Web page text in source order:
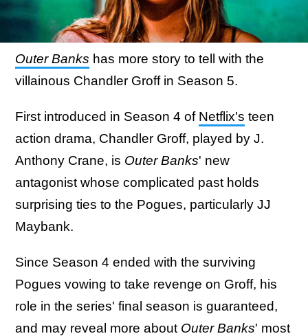
Outer Banks has more story to tell with the
villainous Chandler Groff in Season 5.
First introduced in Season 4 of Netflix's teen
action drama, Chandler Groff, played by J.
Anthony Crane, is Outer Banks' new
antagonist whose complicated past holds
surprising ties to the Pogues, particularly JJ
Maybank.
Since Season 4 ended with the surviving
Pogues vowing to take revenge on Groff, his
role in the series' final season is guaranteed,
and may reveal more about Outer Banks' most